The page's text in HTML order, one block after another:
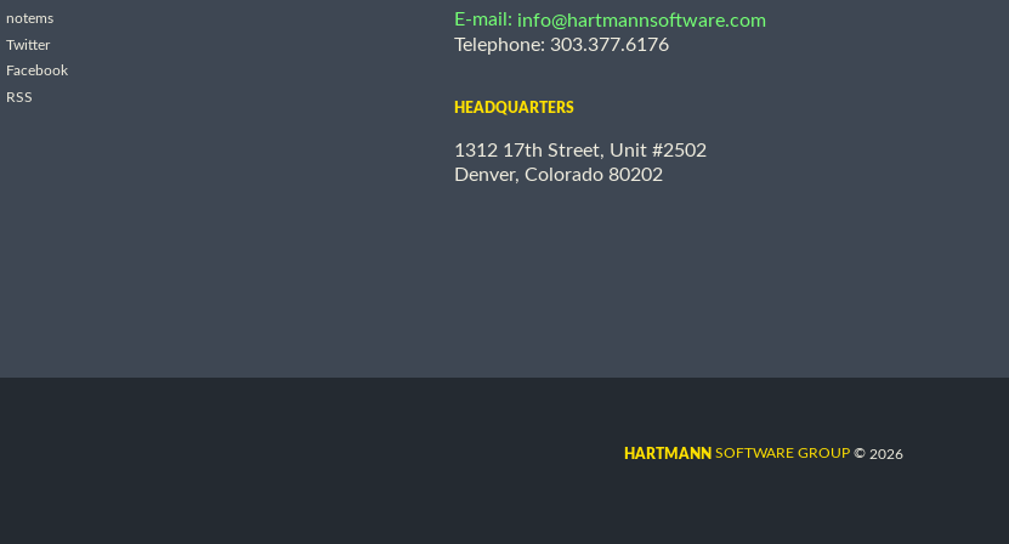
notems
Twitter
Facebook
RSS
E-mail: info@hartmannsoftware.com
Telephone: 303.377.6176
HEADQUARTERS
1312 17th Street, Unit #2502
Denver, Colorado 80202
HARTMANN SOFTWARE GROUP © 2026